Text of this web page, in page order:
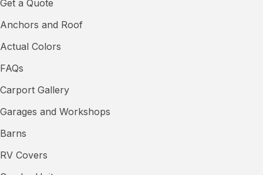
Get a Quote
Anchors and Roof
Actual Colors
FAQs
Carport Gallery
Garages and Workshops
Barns
RV Covers